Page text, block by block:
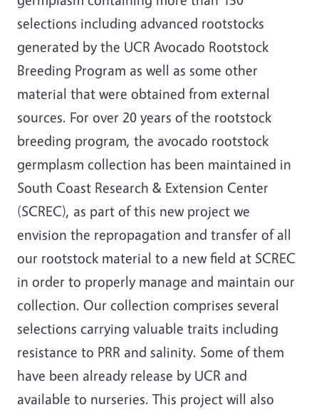
selections including advanced rootstocks
generated by the UCR Avocado Rootstock
Breeding Program as well as some other
material that were obtained from external
sources. For over 20 years of the rootstock
breeding program, the avocado rootstock
germplasm collection has been maintained in
South Coast Research & Extension Center
(SCREC), as part of this new project we
envision the repropagation and transfer of all
our rootstock material to a new field at SCREC
in order to properly manage and maintain our
collection. Our collection comprises several
selections carrying valuable traits including
resistance to PRR and salinity. Some of them
have been already release by UCR and
available to nurseries. This project will also